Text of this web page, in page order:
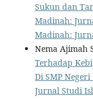
Sukun dan
Madinah:
Madinah:
Nema Ajimah
Terhadap
Di SMP
Jurnal Studi